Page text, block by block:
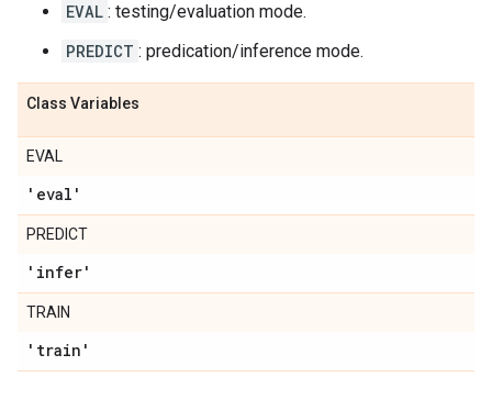
EVAL : testing/evaluation mode.
PREDICT : predication/inference mode.
Class Variables
EVAL
'eval'
PREDICT
'infer'
TRAIN
'train'